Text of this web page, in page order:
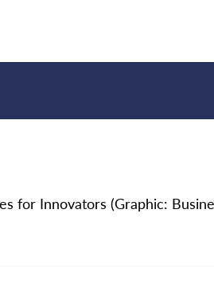
for Innovators (Graphic: